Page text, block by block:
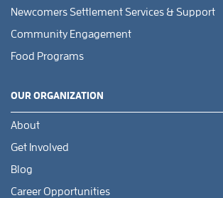
Newcomers Settlement Services & Support
Community Engagement
Food Programs
OUR ORGANIZATION
About
Get Involved
Blog
Career Opportunities